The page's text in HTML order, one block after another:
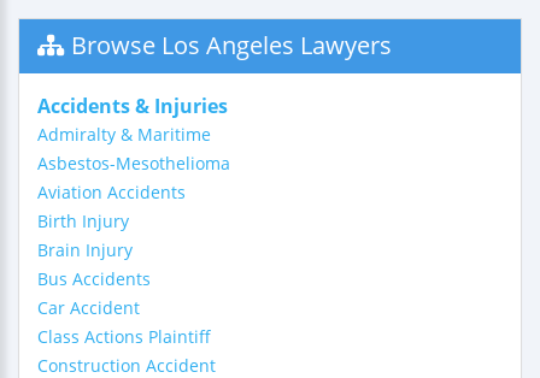
Browse Los Angeles Lawyers
Accidents & Injuries
Admiralty & Maritime
Asbestos-Mesothelioma
Aviation Accidents
Birth Injury
Brain Injury
Bus Accidents
Car Accident
Class Actions Plaintiff
Construction Accident